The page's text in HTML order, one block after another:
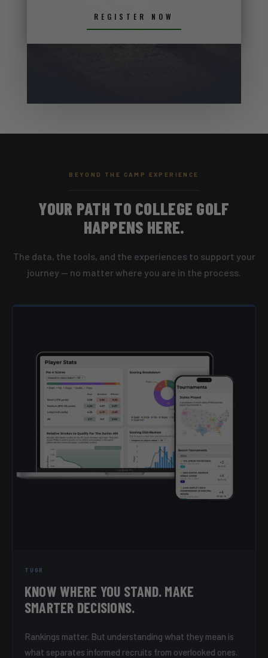
REGISTER NOW
BEYOND THE CAMP EXPERIENCE
YOUR PATH TO COLLEGE GOLF
HAPPENS HERE.
The data, the tools, and the experiences to support your
journey — no matter where you are in the process.
TUGR
KNOW WHERE YOU STAND. MAKE
SMARTER DECISIONS.
Rankings matter. But understanding what they mean is
what separates informed recruits from overlooked ones.